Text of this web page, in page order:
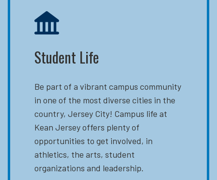
Student Life
Be part of a vibrant campus community
in one of the most diverse cities in the
country, Jersey City! Campus life at
Kean Jersey offers plenty of
opportunities to get involved, in
athletics, the arts, student
organizations and leadership.